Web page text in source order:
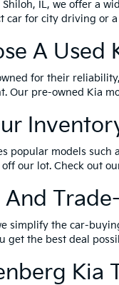
IL, we offer a
car for city driving or
A Used
for their
Our pre-owned Kia
popular models such
our lot. Check out
simplify the car-
get the best deal
Kia